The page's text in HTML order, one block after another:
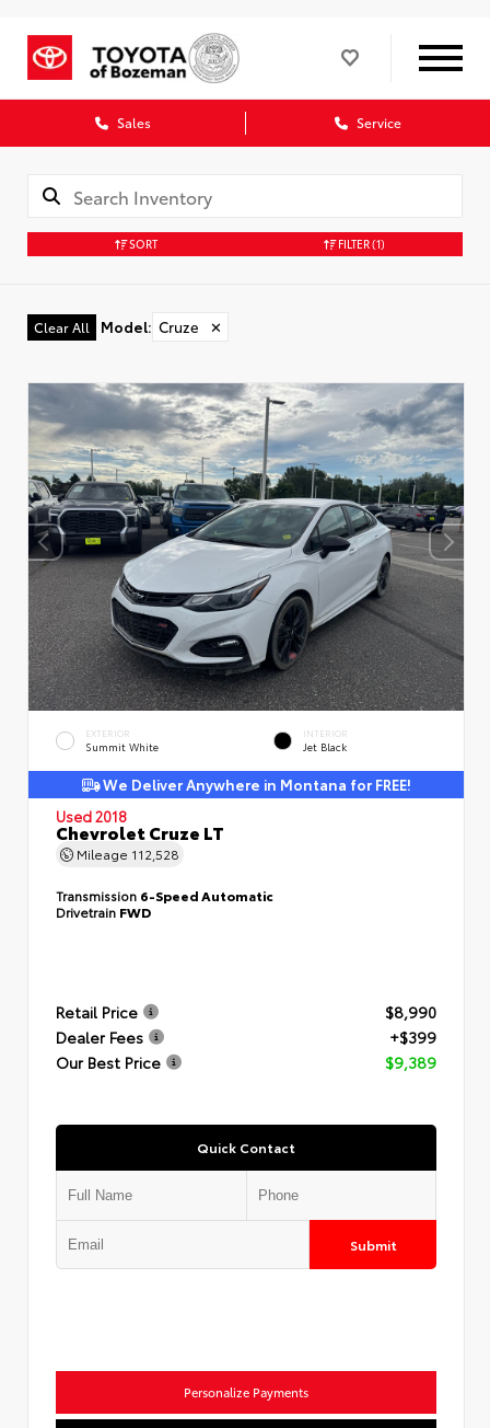
Sales Service
SORT FILTER(1)
Clear All Model: Cruze ✕
EXTERIOR
Summit White
INTERIOR
Jet Black
We Deliver Anywhere in Montana for FREE!
Used 2018
Chevrolet Cruze LT
Mileage 112,528
Transmission 6-Speed Automatic
Drivetrain FWD
Retail Price
$8,990
Dealer Fees
+$399
Our Best Price
$9,389
Quick Contact
Submit
Personalize Payments